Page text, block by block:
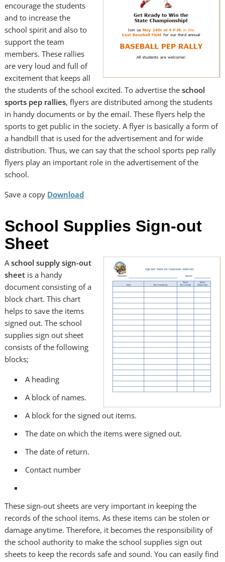
encourage the students
and to increase the
school spirit and also to
support the team
members. These rallies
are very loud and full of
excitement that keeps all
the students of the school excited. To advertise theschool
sports pep rallies, flyers are distributed among the students
in handy documents or by the email. These flyers help the
sports to get public in the society. A flyer is basically a form of
a handbill that is used for the advertisement and for wide
distribution. Thus, we can say that the school sports pep rally
flyers play an important role in the advertisement of the
school.
Save a copy Download
School Supplies Sign-out
Sheet
Aschool supply sign-out
sheet is a handy
document consisting of a
block chart. This chart
helps to save the items
signed out. The school
supplies sign out sheet
consists of the following
blocks;
A heading
A block of names.
A block for the signed out items.
The date on which the items were signed out.
The date of return.
Contact number
These sign-out sheets are very important in keeping the
records of the school items. As these items can be stolen or
damage anytime. Therefore, it becomes the responsibility of
the school authority to make the school supplies sign out
sheets to keep the records safe and sound. You can easily find